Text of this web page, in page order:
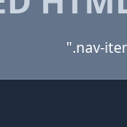
".nav-